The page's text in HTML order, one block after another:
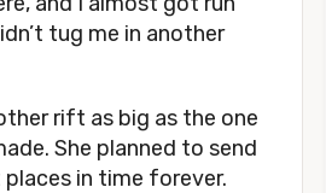
tug me in another
rift as big as the one
She planned to send
in time forever.